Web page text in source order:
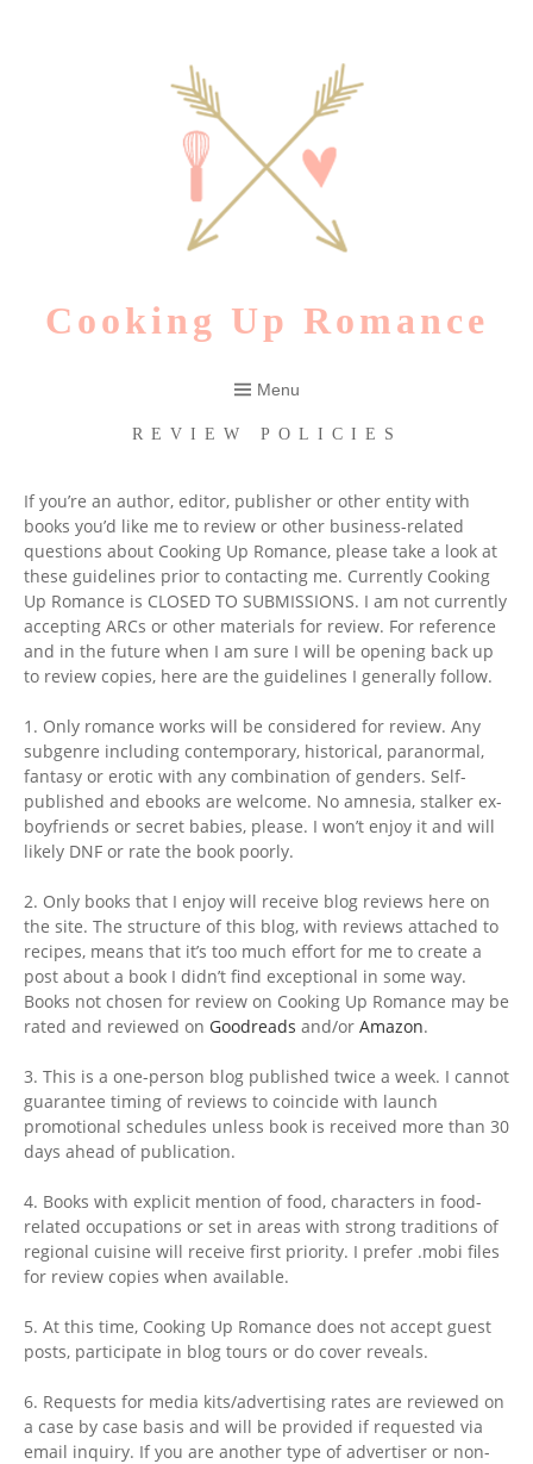
Cooking Up Romance
Menu
REVIEW POLICIES
If you’re an author, editor, publisher or other entity with
books you’d like me to review or other business-related
questions about Cooking Up Romance, please take a look at
these guidelines prior to contacting me. Currently Cooking
Up Romance is CLOSED TO SUBMISSIONS. I am not currently
accepting ARCs or other materials for review. For reference
and in the future when I am sure I will be opening back up
to review copies, here are the guidelines I generally follow.
1. Only romance works will be considered for review. Any
subgenre including contemporary, historical, paranormal,
fantasy or erotic with any combination of genders. Self-
published and ebooks are welcome. No amnesia, stalker ex-
boyfriends or secret babies, please. I won’t enjoy it and will
likely DNF or rate the book poorly.
2. Only books that I enjoy will receive blog reviews here on
the site. The structure of this blog, with reviews attached to
recipes, means that it’s too much effort for me to create a
post about a book I didn’t find exceptional in some way.
Books not chosen for review on Cooking Up Romance may be
rated and reviewed on Goodreads and/or Amazon.
3. This is a one-person blog published twice a week. I cannot
guarantee timing of reviews to coincide with launch
promotional schedules unless book is received more than 30
days ahead of publication.
4. Books with explicit mention of food, characters in food-
related occupations or set in areas with strong traditions of
regional cuisine will receive first priority. I prefer .mobi files
for review copies when available.
5. At this time, Cooking Up Romance does not accept guest
posts, participate in blog tours or do cover reveals.
6. Requests for media kits/advertising rates are reviewed on
a case by case basis and will be provided if requested via
email inquiry. If you are another type of advertiser or non-